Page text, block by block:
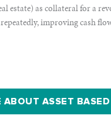
estate) as collateral for a
improving cash
ABOUT ASSET